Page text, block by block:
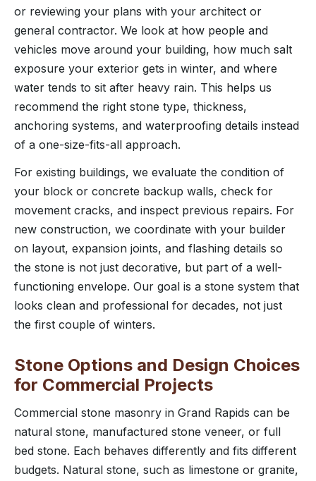
or reviewing your plans with your architect or
general contractor. We look at how people and
vehicles move around your building, how much salt
exposure your exterior gets in winter, and where
water tends to sit after heavy rain. This helps us
recommend the right stone type, thickness,
anchoring systems, and waterproofing details instead
of a one-size-fits-all approach.
For existing buildings, we evaluate the condition of
your block or concrete backup walls, check for
movement cracks, and inspect previous repairs. For
new construction, we coordinate with your builder
on layout, expansion joints, and flashing details so
the stone is not just decorative, but part of a well-
functioning envelope. Our goal is a stone system that
looks clean and professional for decades, not just
the first couple of winters.
Stone Options and Design Choices
for Commercial Projects
Commercial stone masonry in Grand Rapids can be
natural stone, manufactured stone veneer, or full
bed stone. Each behaves differently and fits different
budgets. Natural stone, such as limestone or granite,